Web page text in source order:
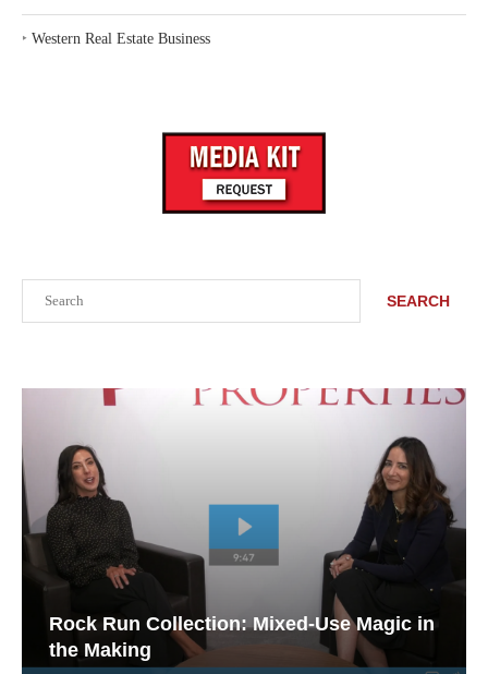
SEARCH
Rock Run Collection: Mixed-Use Magic in
the Making
‣ Western Real Estate Business